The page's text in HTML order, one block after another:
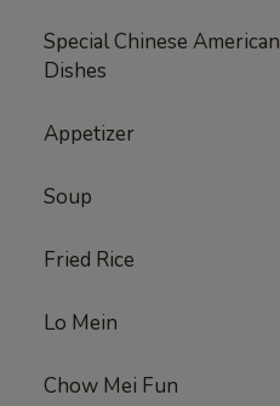
Special Chinese American
Dishes
Appetizer
Soup
Fried Rice
Lo Mein
Chow Mei Fun